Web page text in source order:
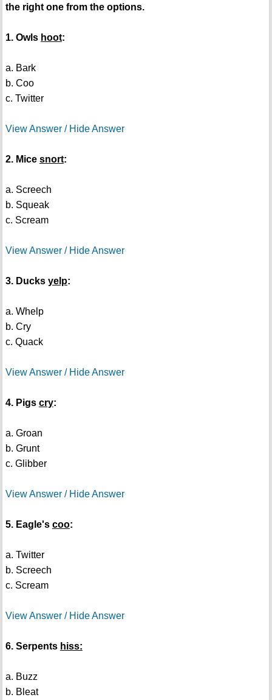
the right one from the options.
1. Owls hoot:
a. Bark
b. Coo
c. Twitter
View Answer / Hide Answer
2. Mice snort:
a. Screech
b. Squeak
c. Scream
View Answer / Hide Answer
3. Ducks yelp:
a. Whelp
b. Cry
c. Quack
View Answer / Hide Answer
4. Pigs cry:
a. Groan
b. Grunt
c. Glibber
View Answer / Hide Answer
5. Eagle's coo:
a. Twitter
b. Screech
c. Scream
View Answer / Hide Answer
6. Serpents hiss:
a. Buzz
b. Bleat